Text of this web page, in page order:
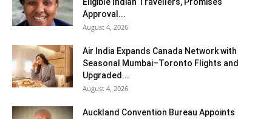
Approval...
August 4, 2026
Air India Expands Canada Network with
Seasonal Mumbai–Toronto Flights and
Upgraded...
August 4, 2026
Auckland Convention Bureau Appoints